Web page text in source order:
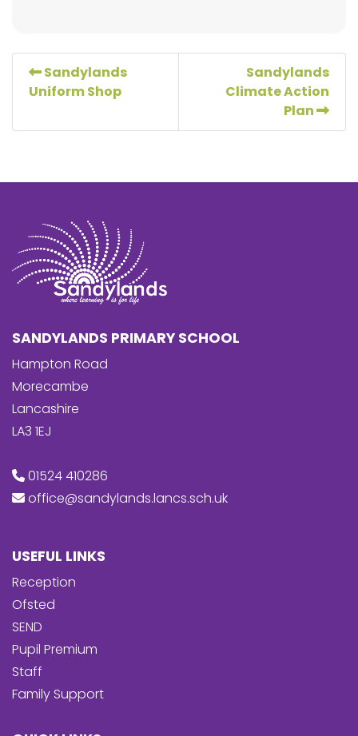
Sandylands
Uniform Shop
Sandylands
Climate Action
Plan
SANDYLANDS PRIMARY SCHOOL
Hampton Road
Morecambe
Lancashire
LA3 1EJ
01524 410286
office@sandylands.lancs.sch.uk
USEFUL LINKS
Reception
Ofsted
SEND
Pupil Premium
Staff
Family Support